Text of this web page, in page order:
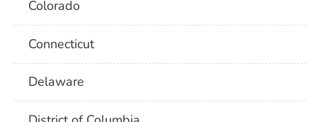
Colorado
Connecticut
Delaware